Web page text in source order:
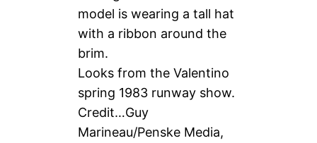
Looks from the Valentino
spring 1983 runway show.
Credit…Guy
Marineau/Penske Media,